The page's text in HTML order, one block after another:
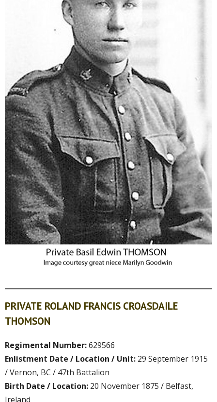
PRIVATE ROLAND FRANCIS CROASDAILE
THOMSON
Regimental Number:629566
Enlistment Date / Location / Unit: 29 September 1915
/ Vernon, BC / 47th Battalion
Birth Date / Location: 20 November 1875 / Belfast,
Ireland